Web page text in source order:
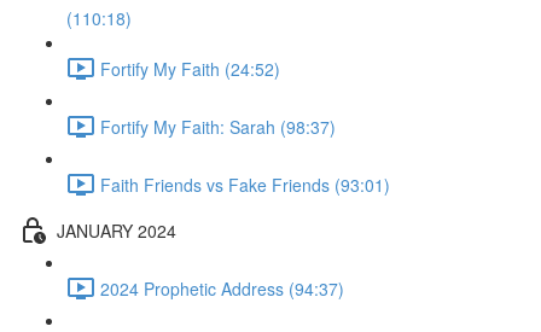
(110:18)
Fortify My Faith (24:52)
Fortify My Faith: Sarah (98:37)
Faith Friends vs Fake Friends (93:01)
JANUARY 2024
2024 Prophetic Address (94:37)